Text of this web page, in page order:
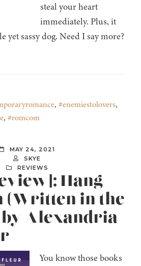
steal your heart
immediately. Plus, it
yet sassy dog. Need I say more?
, #enemiestolovers,
, #romcom
MAY 24, 2021
SKYE
REVIEWS
Hang
(Written in the
by Alexandria
You know those books